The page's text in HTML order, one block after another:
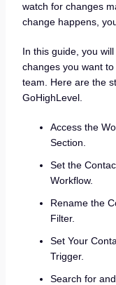
watch for changes
change happens,
In this guide, you
changes you want
team. Here are the
GoHighLevel.
Access the
Section.
Set the
Workflow.
Rename the
Filter.
Set Your
Trigger.
Search for